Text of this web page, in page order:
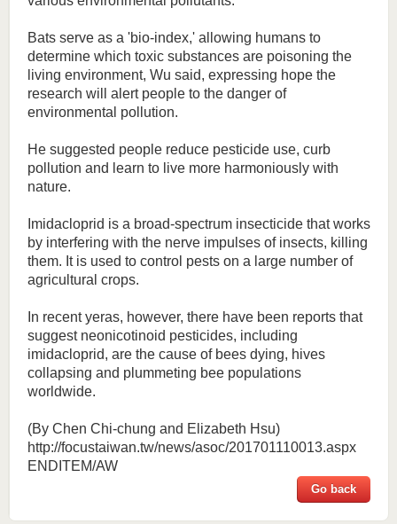
Bats serve as a 'bio-index,' allowing humans to
determine which toxic substances are poisoning the
living environment, Wu said, expressing hope the
research will alert people to the danger of
environmental pollution.
He suggested people reduce pesticide use, curb
pollution and learn to live more harmoniously with
nature.
Imidacloprid is a broad-spectrum insecticide that works
by interfering with the nerve impulses of insects, killing
them. It is used to control pests on a large number of
agricultural crops.
In recent yeras, however, there have been reports that
suggest neonicotinoid pesticides, including
imidacloprid, are the cause of bees dying, hives
collapsing and plummeting bee populations
worldwide.
(By Chen Chi-chung and Elizabeth Hsu)
http://focustaiwan.tw/news/asoc/201701110013.aspx
ENDITEM/AW
Go back